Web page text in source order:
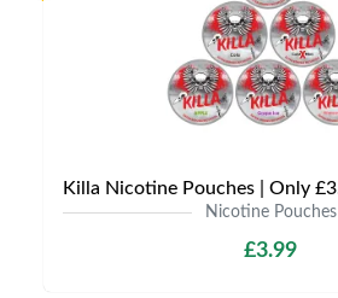
Nicotine Pouches
£3.99